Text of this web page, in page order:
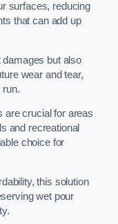
surfaces, reducing
that can add up
but also
wear and tear,
run.
are crucial for areas
and recreational
choice for
this solution
wet pour